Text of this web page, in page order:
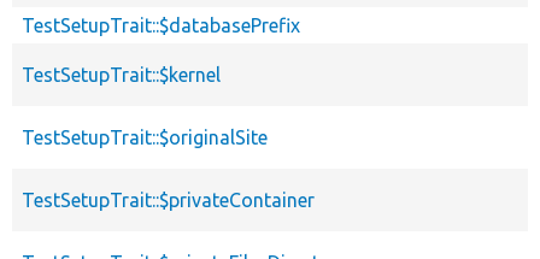
TestSetupTrait::$databasePrefix
TestSetupTrait::$kernel
TestSetupTrait::$originalSite
TestSetupTrait::$privateContainer